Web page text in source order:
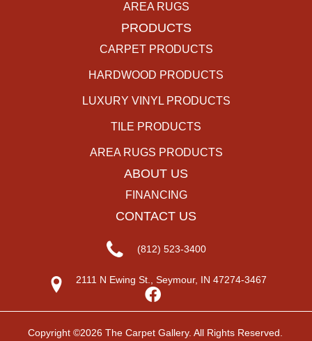
AREA RUGS
PRODUCTS
CARPET PRODUCTS
HARDWOOD PRODUCTS
LUXURY VINYL PRODUCTS
TILE PRODUCTS
AREA RUGS PRODUCTS
ABOUT US
FINANCING
CONTACT US
(812) 523-3400
2111 N Ewing St., Seymour, IN 47274-3467
Copyright ©2026 The Carpet Gallery. All Rights Reserved.